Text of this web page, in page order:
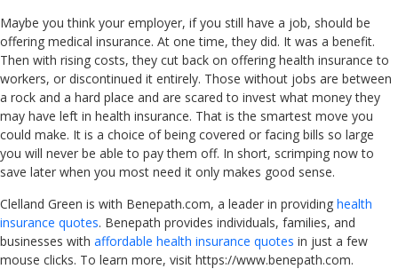
Maybe you think your employer, if you still have a job, should be
offering medical insurance. At one time, they did. It was a benefit.
Then with rising costs, they cut back on offering health insurance to
workers, or discontinued it entirely. Those without jobs are between
a rock and a hard place and are scared to invest what money they
may have left in health insurance. That is the smartest move you
could make. It is a choice of being covered or facing bills so large
you will never be able to pay them off. In short, scrimping now to
save later when you most need it only makes good sense.
Clelland Green is with Benepath.com, a leader in providing health
insurance quotes. Benepath provides individuals, families, and
businesses with affordable health insurance quotes in just a few
mouse clicks. To learn more, visit https://www.benepath.com.